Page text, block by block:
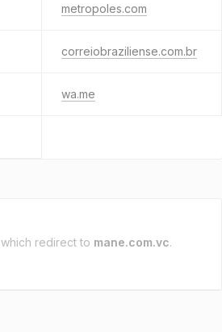
metropoles.com
correiobraziliense.com.br
wa.me
which redirect to mane.com.vc.